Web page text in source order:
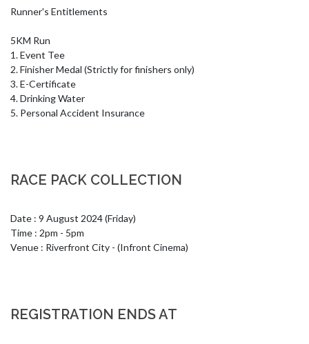
Runner's Entitlements
5KM Run
1. Event Tee
2. Finisher Medal (Strictly for finishers only)
3. E-Certificate
4. Drinking Water
5. Personal Accident Insurance
RACE PACK COLLECTION
Date : 9 August 2024 (Friday)
Time : 2pm - 5pm
Venue : Riverfront City - (Infront Cinema)
REGISTRATION ENDS AT